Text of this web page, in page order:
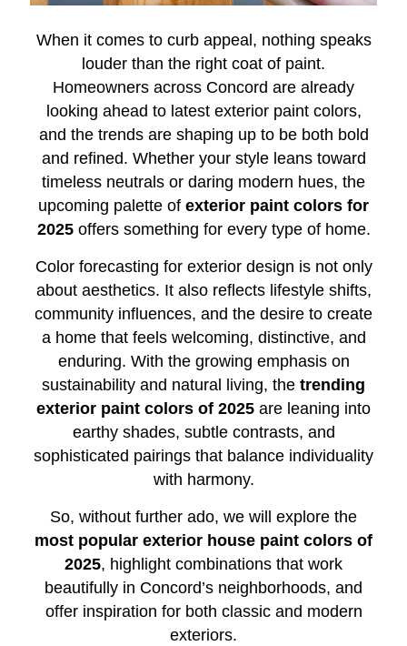
When it comes to curb appeal, nothing speaks
louder than the right coat of paint.
Homeowners across Concord are already
looking ahead to latest exterior paint colors,
and the trends are shaping up to be both bold
and refined. Whether your style leans toward
timeless neutrals or daring modern hues, the
upcoming palette of exterior paint colors for
2025offers something for every type of home.
Color forecasting for exterior design is not only
about aesthetics. It also reflects lifestyle shifts,
community influences, and the desire to create
a home that feels welcoming, distinctive, and
enduring. With the growing emphasis on
sustainability and natural living, the trending
exterior paint colors of 2025 are leaning into
earthy shades, subtle contrasts, and
sophisticated pairings that balance individuality
with harmony.
So, without further ado, we will explore the
most popular exterior house paint colors of
2025, highlight combinations that work
beautifully in Concord’s neighborhoods, and
offer inspiration for both classic and modern
exteriors.